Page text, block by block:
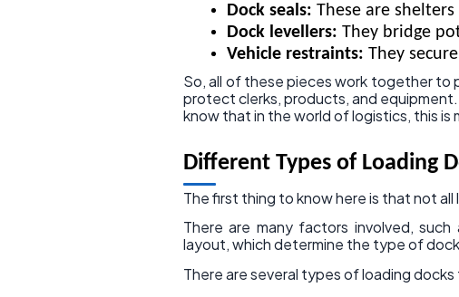
Dock seals: These are
Dock levellers: They bridge
Vehicle restraints: They
So, all of these pieces work together
protect clerks, products, and
know that in the world of logistics, this is
Different Types of Loading
The first thing to know here is that not
There are many factors involved,
layout, which determine the type of
There are several types of loading